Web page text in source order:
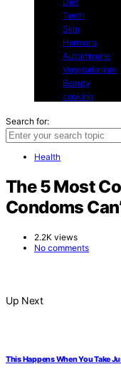
Teeth
Skin
Hormons
Autoimmune
Vegetarianism
Beauty
cooking
Search for:
Health
The 5 Most
Condoms
2.2K views
No comments
Up Next
This Happens When You Take